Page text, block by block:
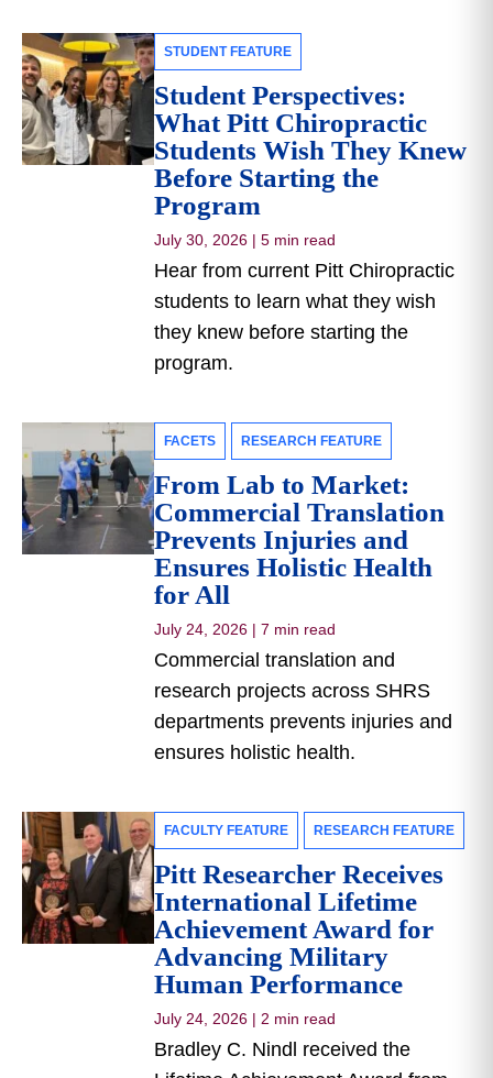
STUDENT FEATURE
Student Perspectives:
What Pitt Chiropractic
Students Wish They Knew
Before Starting the
Program
July 30, 2026 | 5 min read
Hear from current Pitt Chiropractic
students to learn what they wish
they knew before starting the
program.
FACETS RESEARCH FEATURE
From Lab to Market:
Commercial Translation
Prevents Injuries and
Ensures Holistic Health
for All
July 24, 2026 | 7 min read
Commercial translation and
research projects across SHRS
departments prevents injuries and
ensures holistic health.
FACULTY FEATURE RESEARCH FEATURE
Pitt Researcher Receives
International Lifetime
Achievement Award for
Advancing Military
Human Performance
July 24, 2026 | 2 min read
Bradley C. Nindl received the